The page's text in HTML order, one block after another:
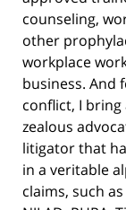
counseling,
other
workplace
business. And
conflict, I
zealous
litigator that
in a veritable
claims, such as